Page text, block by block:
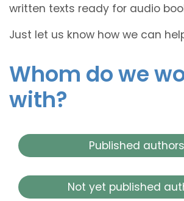
written texts ready for audio
Just let us know how we can
Whom do we
with?
Published authors
Not yet published